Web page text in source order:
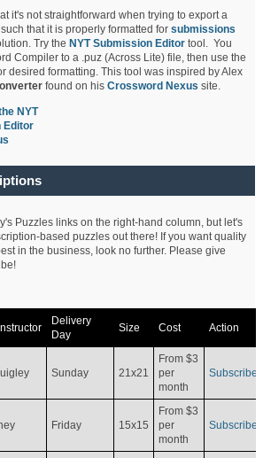
it's not straightforward when trying to export a
that it is properly formatted forsubmissions
Try the NYT Submission Editor tool. You
Compiler to a .puz (Across Lite) file, then use the
desired formatting. This tool was inspired by Alex
found on hisCrossword Nexus site.
NYT
Editor
Puzzles links on the right-hand column, but let's
based puzzles out there! If you want quality
in the business, look no further. Please give
Delivery
Day
Size Cost Action
Sunday 21x21
From $3
per
month
Subscribe
Friday 15x15
From $3
per
month
Subscribe